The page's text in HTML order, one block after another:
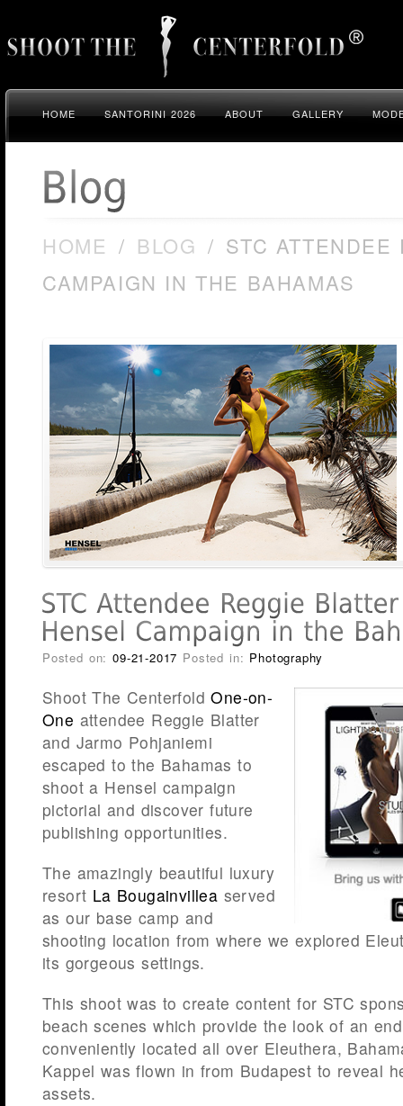
HOME SANTORINI 2026 ABOUT GALLERY
HOME / BLOG / STC
CAMPAIGN IN THE BAHAMAS
Posted on:09-21-2017 Posted in: Photography
Shoot The CenterfoldOne-on-
One attendee Reggie Blatter
and Jarmo Pohjaniemi
escaped to the Bahamas to
shoot a Hensel campaign
pictorial and discover future
publishing opportunities.
The amazingly beautiful luxury
resort La Bougainvillea served
as our base camp and
shooting location from where we explored
its gorgeous settings.
This shoot was to create content for STC
beach scenes which provide the look of an
conveniently located all over Eleuthera,
Kappel was flown in from Budapest to reveal
assets.